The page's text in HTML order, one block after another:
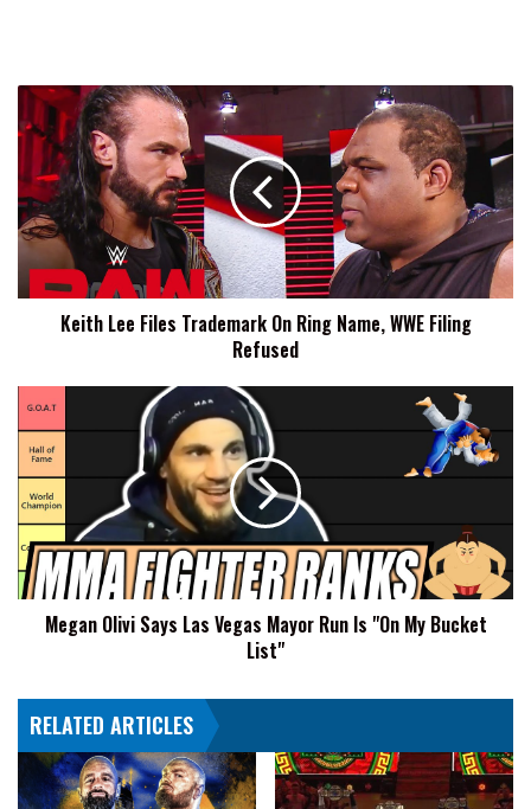
Keith
Lee
Files
Trademark
On
Ring
Name,
WWE
Filing
RefusedKeith Lee Files Trademark On Ring Name, WWE Filing
Refused
Says
Las
Vegas
Mayor
Run
Is
"On
Megan Olivi Says Las Vegas Mayor Run Is "On My Bucket
List"
RELATED ARTICLES